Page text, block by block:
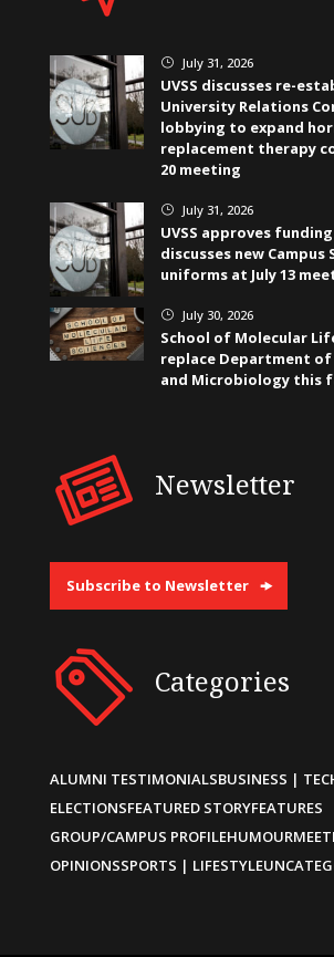
} July 31, 2026
UVSS discusses re-
University Relations
lobbying to expand
replacement therapy
20 meeting
} July 31, 2026
UVSS approves
discusses new Campus
uniforms at July 13
} July 30, 2026
School of Molecular
replace Department
and Microbiology this
Newsletter
Subscribe to Newsletter
Categories
ALUMNI TESTIMONIALSBUSINESS |
ELECTIONSFEATURED STORYFEATURES
GROUP/CAMPUS PROFILEHUMOUR
OPINIONSSPORTS | LIFESTYLE